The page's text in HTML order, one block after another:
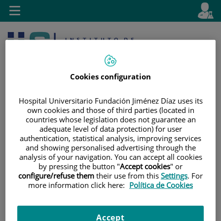
Jump to content
content
Language
Active
en
Search
Toggle
navigation
Cookies configuration
Hospital Universitario Fundación Jiménez Díaz uses its
own cookies and those of third parties (located in
countries whose legislation does not guarantee an
adequate level of data protection) for user
authentication, statistical analysis, improving services
and showing personalised advertising through the
analysis of your navigation. You can accept all cookies
by pressing the button "Accept cookies" or
configure/refuse them their use from this Settings. For
more information click here: Política de Cookies
Accept